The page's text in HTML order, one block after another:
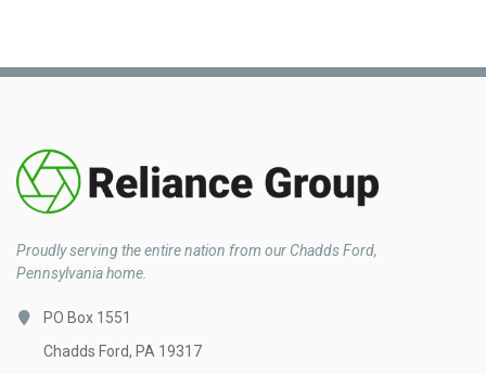
Proudly serving the entire nation from our Chadds Ford,
Pennsylvania home.
PO Box 1551
Chadds Ford, PA 19317